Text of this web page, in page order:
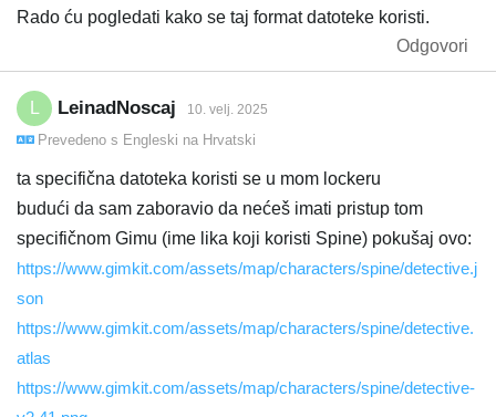
Rado ću pogledati kako se taj format datoteke koristi.
Odgovori
LeinadNoscaj 10. velj. 2025
Prevedeno s Engleski na Hrvatski
ta specifična datoteka koristi se u mom lockeru
budući da sam zaboravio da nećeš imati pristup tom
specifičnom Gimu (ime lika koji koristi Spine) pokušaj ovo:
https://www.gimkit.com/assets/map/characters/spine/detective.j
son
https://www.gimkit.com/assets/map/characters/spine/detective.
atlas
https://www.gimkit.com/assets/map/characters/spine/detective-